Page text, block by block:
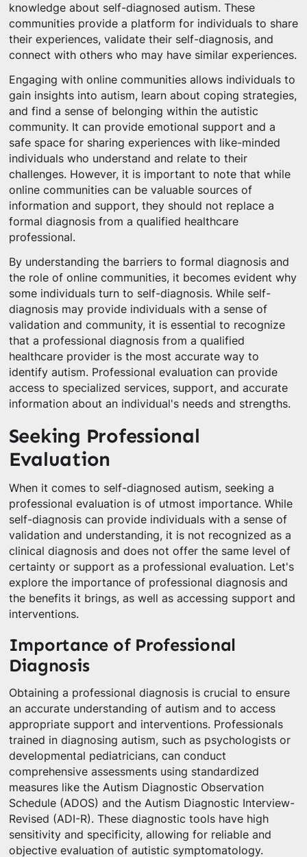
knowledge about self-diagnosed autism. These
communities provide a platform for individuals to share
their experiences, validate their self-diagnosis, and
connect with others who may have similar experiences.
Engaging with online communities allows individuals to
gain insights into autism, learn about coping strategies,
and find a sense of belonging within the autistic
community. It can provide emotional support and a
safe space for sharing experiences with like-minded
individuals who understand and relate to their
challenges. However, it is important to note that while
online communities can be valuable sources of
information and support, they should not replace a
formal diagnosis from a qualified healthcare
professional.
By understanding the barriers to formal diagnosis and
the role of online communities, it becomes evident why
some individuals turn to self-diagnosis. While self-
diagnosis may provide individuals with a sense of
validation and community, it is essential to recognize
that a professional diagnosis from a qualified
healthcare provider is the most accurate way to
identify autism. Professional evaluation can provide
access to specialized services, support, and accurate
information about an individual's needs and strengths.
Seeking Professional
Evaluation
When it comes to self-diagnosed autism, seeking a
professional evaluation is of utmost importance. While
self-diagnosis can provide individuals with a sense of
validation and understanding, it is not recognized as a
clinical diagnosis and does not offer the same level of
certainty or support as a professional evaluation. Let's
explore the importance of professional diagnosis and
the benefits it brings, as well as accessing support and
interventions.
Importance of Professional
Diagnosis
Obtaining a professional diagnosis is crucial to ensure
an accurate understanding of autism and to access
appropriate support and interventions. Professionals
trained in diagnosing autism, such as psychologists or
developmental pediatricians, can conduct
comprehensive assessments using standardized
measures like the Autism Diagnostic Observation
Schedule (ADOS) and the Autism Diagnostic Interview-
Revised (ADI-R). These diagnostic tools have high
sensitivity and specificity, allowing for reliable and
objective evaluation of autistic symptomatology.